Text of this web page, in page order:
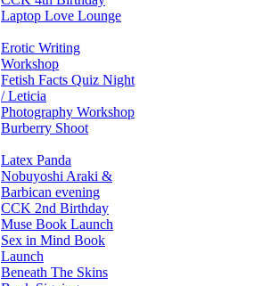
Laptop Love Lounge
Erotic Writing
Workshop
Fetish Facts Quiz Night
/ Leticia
Photography Workshop
Burberry Shoot
Latex Panda
Nobuyoshi Araki &
Barbican evening
CCK 2nd Birthday
Muse Book Launch
Sex in Mind Book
Launch
Beneath The Skins